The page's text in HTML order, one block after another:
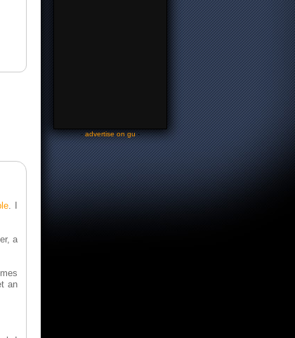
. I
a
an
-advertise on gu-